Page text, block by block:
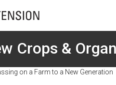
Crops &
on a Farm to a New Generation